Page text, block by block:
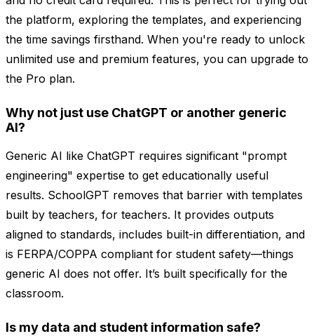
the platform, exploring the templates, and experiencing
the time savings firsthand. When you're ready to unlock
unlimited use and premium features, you can upgrade to
the Pro plan.
Why not just use ChatGPT or another generic
AI?
Generic AI like ChatGPT requires significant "prompt
engineering" expertise to get educationally useful
results. SchoolGPT removes that barrier with templates
built by teachers, for teachers. It provides outputs
aligned to standards, includes built-in differentiation, and
is FERPA/COPPA compliant for student safety—things
generic AI does not offer. It’s built specifically for the
classroom.
Is my data and student information safe?